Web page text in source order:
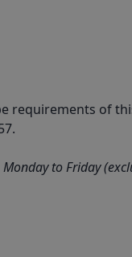
requirements of
to Friday